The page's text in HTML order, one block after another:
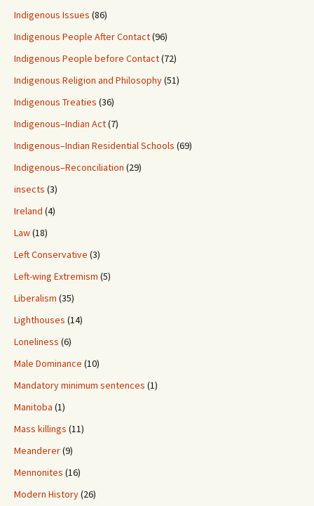
Indigenous Issues (86)
Indigenous People After Contact(96)
Indigenous People before Contact(72)
Indigenous Religion and Philosophy(51)
Indigenous Treaties (36)
Indigenous–Indian Act(7)
Indigenous–Indian Residential Schools (69)
Indigenous–Reconciliation (29)
insects (3)
Ireland (4)
Law(18)
Left Conservative (3)
Left-wing Extremism (5)
Liberalism (35)
Lighthouses (14)
Loneliness (6)
Male Dominance (10)
Mandatory minimum sentences (1)
Manitoba (1)
Mass killings (11)
Meanderer(9)
Mennonites (16)
Modern History(26)